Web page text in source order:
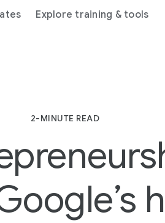
Explore training & tools
2-MINUTE READ